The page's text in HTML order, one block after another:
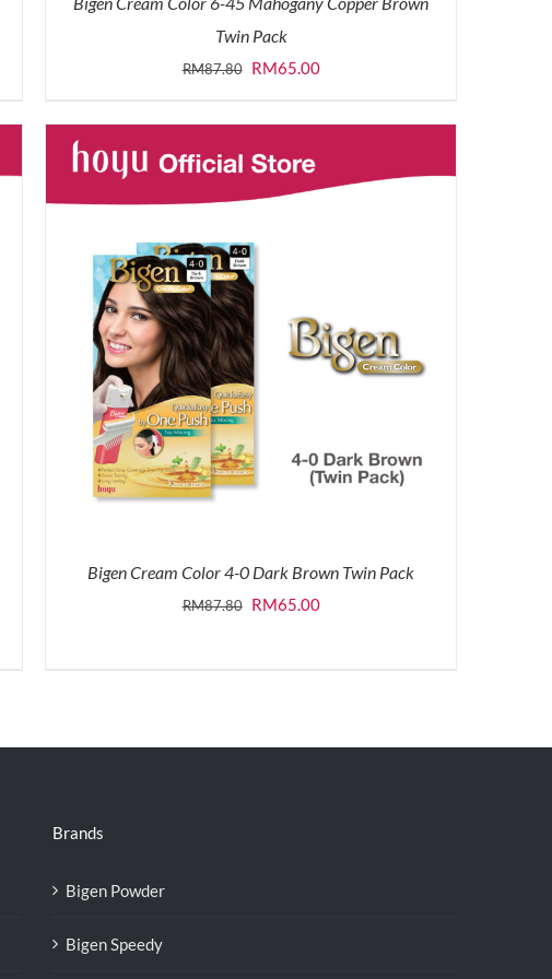
Twin Pack
RM87.80 Original
was:
RM87.80.
RM65.00Current
is:
Bigen Cream Color 4-0 Dark Brown Twin Pack
RM87.80 Original
RM65.00Current
Brands
Bigen Powder
Bigen Speedy